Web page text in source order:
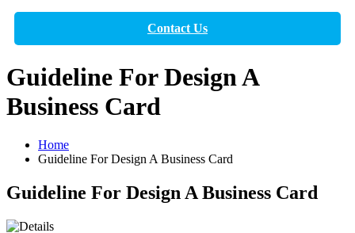
Contact Us
Guideline For Design A
Business Card
Home
Guideline For Design A Business Card
Guideline For Design A Business Card